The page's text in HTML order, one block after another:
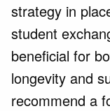
strategy in
student
beneficial for
longevity and
recommend a